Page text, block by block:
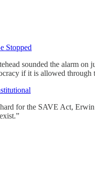
Stopped
sounded the alarm
if it is allowed
for the SAVE Act,